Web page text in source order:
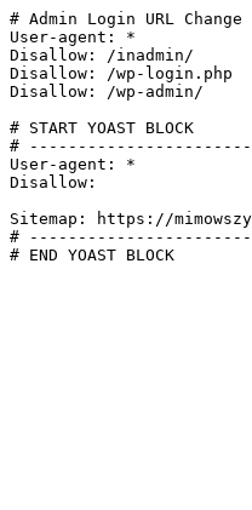
# Admin Login URL Change
User-agent: *
Disallow: /inadmin/
Disallow: /wp-login.php
Disallow: /wp-admin/
# START YOAST BLOCK
#
User-agent: *
Disallow:
Sitemap: https://
#
# END YOAST BLOCK